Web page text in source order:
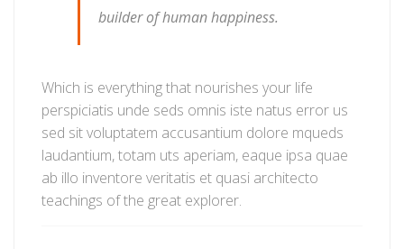
builder of human happiness.
Which is everything that nourishes your life
perspiciatis unde seds omnis iste natus error us
sed sit voluptatem accusantium dolore mqueds
laudantium, totam uts aperiam, eaque ipsa quae
ab illo inventore veritatis et quasi architecto
teachings of the great explorer.